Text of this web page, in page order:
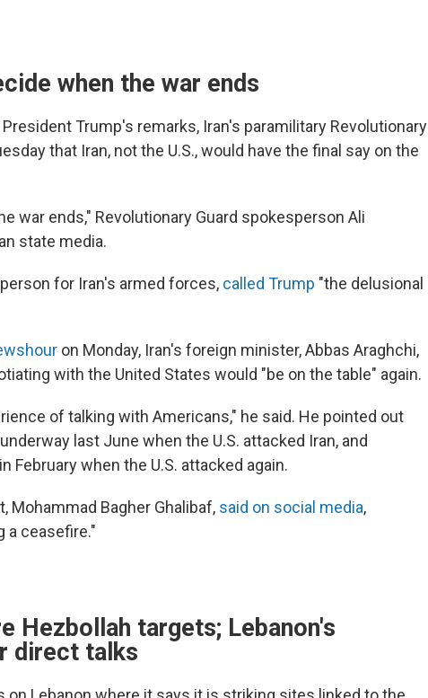
when the war ends
Trump's remarks, Iran's paramilitary Revolutionary
that Iran, not the U.S., would have the final say on the
war ends," Revolutionary Guard spokesperson Ali
state media.
for Iran's armed forces, called Trump "the delusional
on Monday, Iran's foreign minister, Abbas Araghchi,
with the United States would "be on the table" again.
of talking with Americans," he said. He pointed out
last June when the U.S. attacked Iran, and
February when the U.S. attacked again.
Mohammad Bagher Ghalibaf, said on social media,
a ceasefire."
Hezbollah targets; Lebanon's
direct talks